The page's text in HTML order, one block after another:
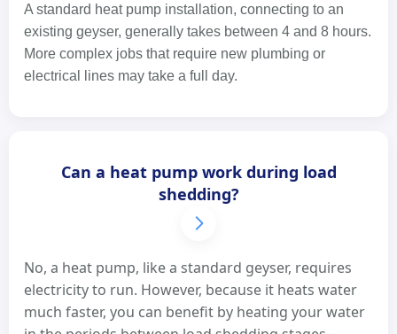
A standard heat pump installation, connecting to an
existing geyser, generally takes between 4 and 8 hours.
More complex jobs that require new plumbing or
electrical lines may take a full day.
Can a heat pump work during load
shedding?
No, a heat pump, like a standard geyser, requires
electricity to run. However, because it heats water
much faster, you can benefit by heating your water